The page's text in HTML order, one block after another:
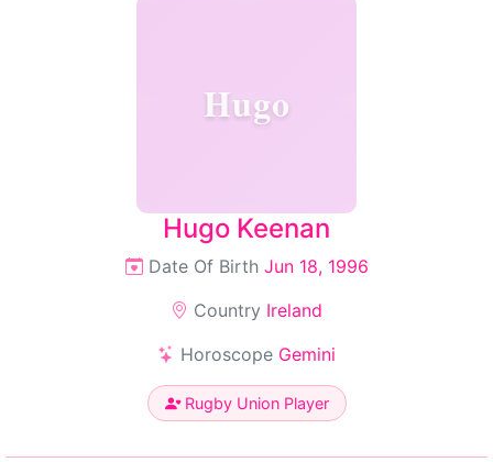
Hugo
Hugo Keenan
Date Of Birth Jun 18, 1996
Country Ireland
Horoscope Gemini
Rugby Union Player